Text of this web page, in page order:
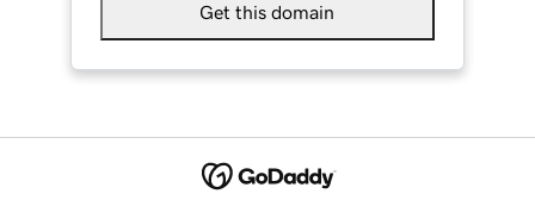
Get this domain